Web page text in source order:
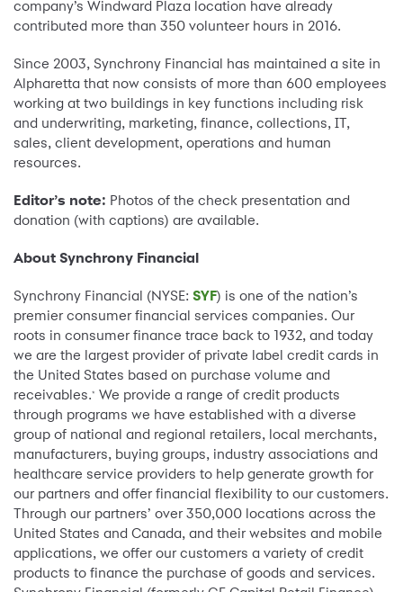
company’s Windward Plaza location have already
contributed more than 350 volunteer hours in 2016.
Since 2003, Synchrony Financial has maintained a site in
Alpharetta that now consists of more than 600 employees
working at two buildings in key functions including risk
and underwriting, marketing, finance, collections, IT,
sales, client development, operations and human
resources.
Editor’s note: Photos of the check presentation and
donation (with captions) are available.
About Synchrony Financial
Synchrony Financial (NYSE: SYF) is one of the nation’s
premier consumer financial services companies. Our
roots in consumer finance trace back to 1932, and today
we are the largest provider of private label credit cards in
the United States based on purchase volume and
receivables.* We provide a range of credit products
through programs we have established with a diverse
group of national and regional retailers, local merchants,
manufacturers, buying groups, industry associations and
healthcare service providers to help generate growth for
our partners and offer financial flexibility to our customers.
Through our partners’ over 350,000 locations across the
United States and Canada, and their websites and mobile
applications, we offer our customers a variety of credit
products to finance the purchase of goods and services.